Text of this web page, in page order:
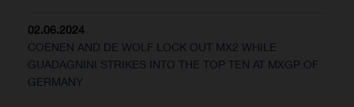
02.06.2024
COENEN AND DE WOLF LOCK OUT MX2 WHILE
GUADAGNINI STRIKES INTO THE TOP TEN AT MXGP OF
GERMANY